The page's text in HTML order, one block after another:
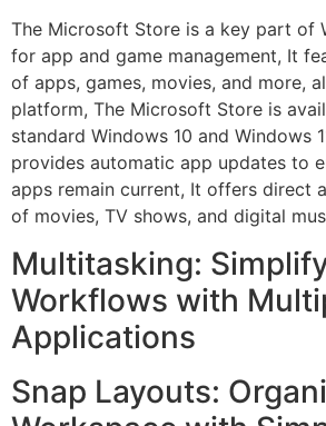
The Microsoft Store is a key part of
for app and game management, It
of apps, games, movies, and more,
platform, The Microsoft Store is
standard Windows 10 and Windows
provides automatic app updates to
apps remain current, It offers direct
of movies, TV shows, and digital
Multitasking:
Workflows with
Applications
Snap Layouts: